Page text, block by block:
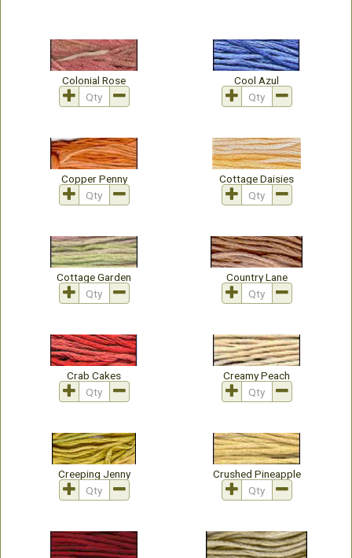
Colonial Rose Cool Azul
Copper Penny Cottage Daisies
Cottage Garden Country Lane
Crab Cakes Creamy Peach
Creeping Jenny Crushed Pineapple